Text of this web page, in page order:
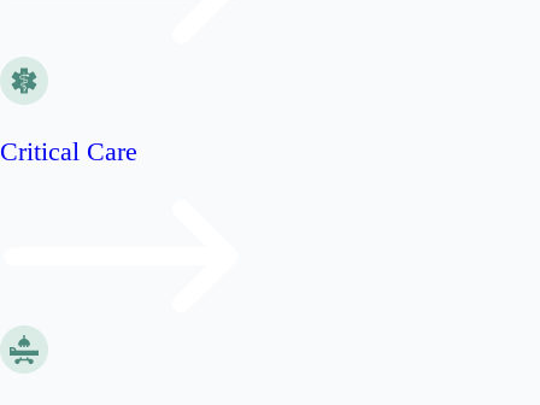
Critical Care